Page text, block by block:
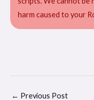
harm caused to your
← Previous Post